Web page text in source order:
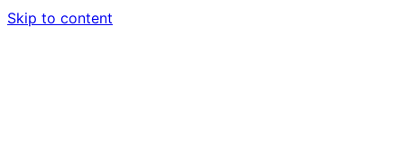
Skip to content